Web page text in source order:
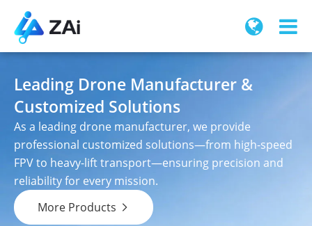
Leading Drone Manufacturer &
Customized Solutions
As a leading drone manufacturer, we provide
professional customized solutions—from high-speed
FPV to heavy-lift transport—ensuring precision and
reliability for every mission.
More Products
